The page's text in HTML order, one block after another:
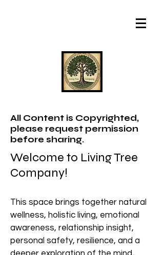
All Content is Copyrighted,
please request permission
before sharing.
Welcome to Living Tree
Company!
This space brings together natural
wellness, holistic living, emotional
awareness, relationship insight,
personal safety, resilience, and a